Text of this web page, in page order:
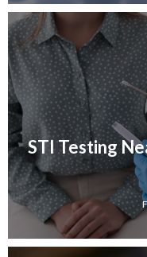
STI Testing